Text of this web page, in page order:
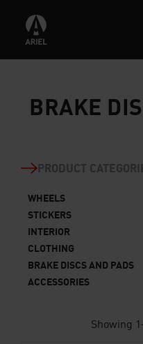
BRAKE
PRODUCT
WHEELS
STICKERS
INTERIOR
CLOTHING
BRAKE DISCS AND PADS
ACCESSORIES
Showing